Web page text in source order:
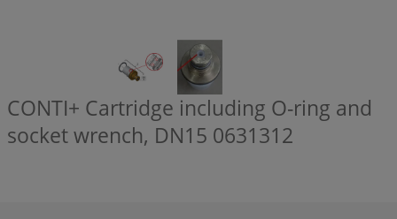
CONTI+ Cartridge including O-ring and
socket wrench, DN15 0631312